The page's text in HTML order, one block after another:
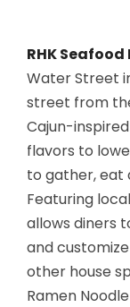
RHK Seafood
Water Street
street from
Cajun-
flavors to
to gather, eat
Featuring
allows diners
and
other house
Ramen